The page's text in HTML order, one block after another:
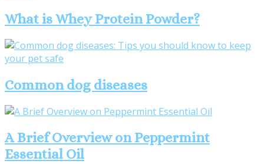
What is Whey Protein Powder?
Common dog diseases
A Brief Overview on Peppermint
Essential Oil